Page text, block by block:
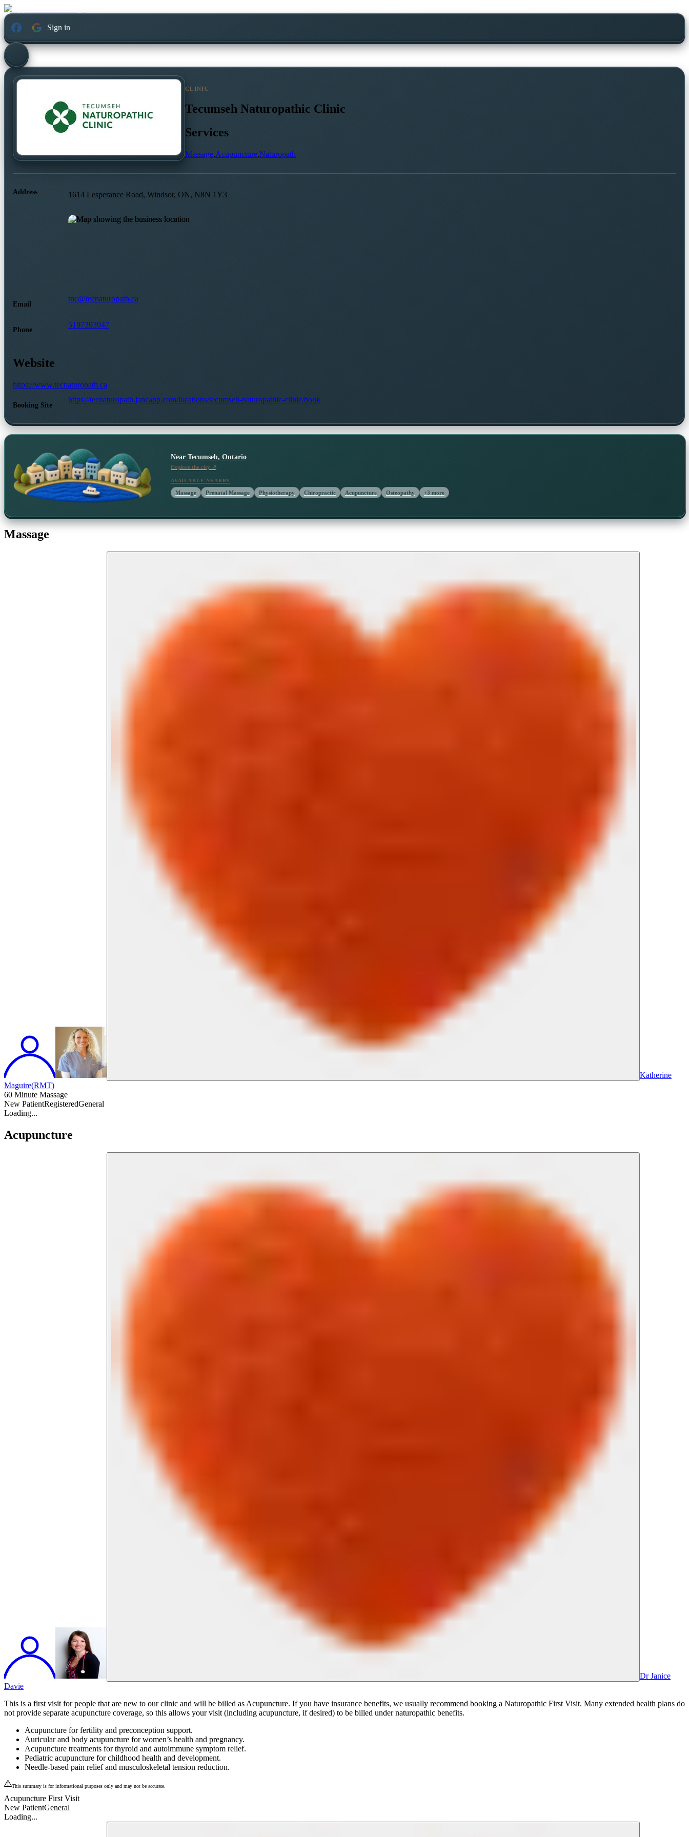
Sign in
CLINIC
Tecumseh Naturopathic Clinic
Services
Massage,Acupuncture,Naturopath
Address 1614 Lesperance Road, Windsor, ON, N8N 1Y3
Email
tnc@tecnaturopath.ca
Phone
5197393947
Website
https://www.tecnaturopath.ca
Booking Site
https://tecnaturopath.janeapp.com/locations/tecumseh-naturopathic-clinic/book
Near Tecumseh, Ontario
Explore the city ↗
AVAILABLE NEARBY
Massage Prenatal Massage Physiotherapy Chiropractic Acupuncture Osteopathy +3 more
Massage
Katherine
Maguire(RMT)
60 Minute Massage
New PatientRegisteredGeneral
Loading...
Acupuncture
Dr Janice
Davie
This is a first visit for people that are new to our clinic and will be billed as Acupuncture. If you have insurance benefits, we usually recommend booking a Naturopathic First Visit. Many extended health plans do
not provide separate acupuncture coverage, so this allows your visit (including acupuncture, if desired) to be billed under naturopathic benefits.
Acupuncture for fertility and preconception support.
Auricular and body acupuncture for women’s health and pregnancy.
Acupuncture treatments for thyroid and autoimmune symptom relief.
Pediatric acupuncture for childhood health and development.
Needle-based pain relief and musculoskeletal tension reduction.
This summary is for informational purposes only and may not be accurate.
Acupuncture First Visit
New PatientGeneral
Loading...